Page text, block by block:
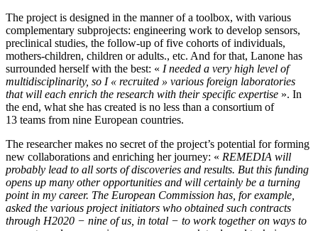
The project is designed in the manner of a toolbox, with various
complementary subprojects: engineering work to develop sensors,
preclinical studies, the follow-up of five cohorts of individuals,
mothers-children, children or adults., etc. And for that, Lanone has
surrounded herself with the best: « I needed a very high level of
multidisciplinarity, so I « recruited » various foreign laboratories
that will each enrich the research with their specific expertise ». In
the end, what she has created is no less than a consortium of
13 teams from nine European countries.
The researcher makes no secret of the project’s potential for forming
new collaborations and enriching her journey: « REMEDIA will
probably lead to all sorts of discoveries and results. But this funding
opens up many other opportunities and will certainly be a turning
point in my career. The European Commission has, for example,
asked the various project initiators who obtained such contracts
through H2020 − nine of us, in total − to work together on ways to